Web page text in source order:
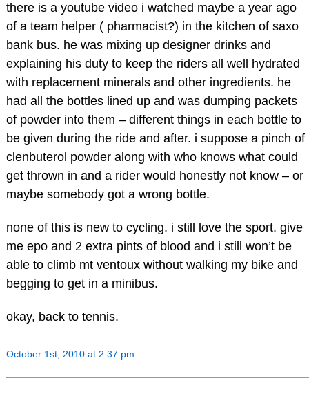
there is a youtube video i watched maybe a year ago
of a team helper ( pharmacist?) in the kitchen of saxo
bank bus. he was mixing up designer drinks and
explaining his duty to keep the riders all well hydrated
with replacement minerals and other ingredients. he
had all the bottles lined up and was dumping packets
of powder into them – different things in each bottle to
be given during the ride and after. i suppose a pinch of
clenbuterol powder along with who knows what could
get thrown in and a rider would honestly not know – or
maybe somebody got a wrong bottle.
none of this is new to cycling. i still love the sport. give
me epo and 2 extra pints of blood and i still won’t be
able to climb mt ventoux without walking my bike and
begging to get in a minibus.
okay, back to tennis.
October 1st, 2010 at 2:37 pm